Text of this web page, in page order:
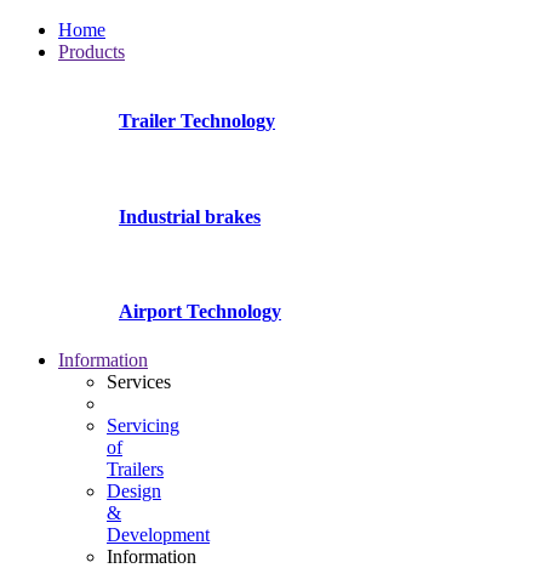
Home
Products
Trailer Technology
Industrial brakes
Airport Technology
Information
Services
Servicing
of
Trailers
Design
&
Development
Information